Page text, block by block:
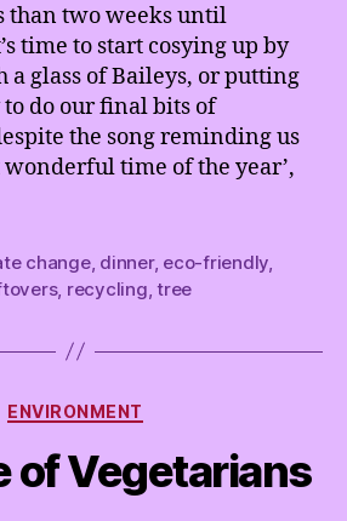
than two weeks until
time to start cosying up by
a glass of Baileys, or putting
do our final bits of
the song reminding us
wonderful time of the year’,
change, dinner, eco-friendly
, recycling ,tree
Categories
ENVIRONMENT
of Vegetarians